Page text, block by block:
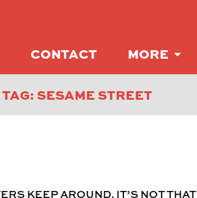
CONTACT MORE
TAG: SESAME STREET
KEEP AROUND. IT’S NOT THAT